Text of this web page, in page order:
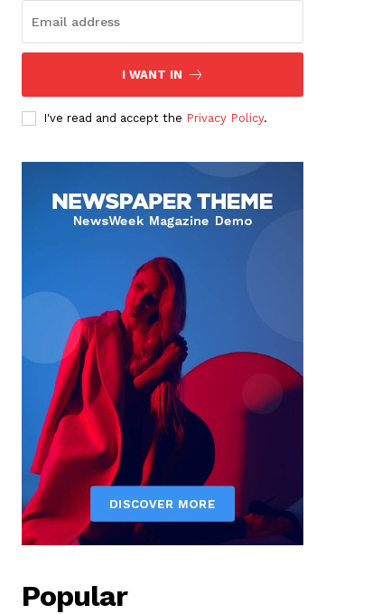
I WANT IN
I've read and accept the Privacy Policy.
Popular